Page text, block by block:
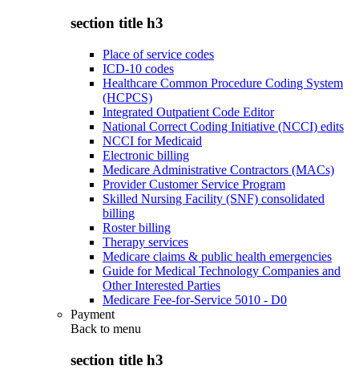
section title h3
Place of service codes
ICD-10 codes
Healthcare Common Procedure Coding System
(HCPCS)
Integrated Outpatient Code Editor
National Correct Coding Initiative (NCCI) edits
NCCI for Medicaid
Electronic billing
Medicare Administrative Contractors (MACs)
Provider Customer Service Program
Skilled Nursing Facility (SNF) consolidated
billing
Roster billing
Therapy services
Medicare claims & public health emergencies
Guide for Medical Technology Companies and
Other Interested Parties
Medicare Fee-for-Service 5010 - D0
Payment
Back to menu
section title h3